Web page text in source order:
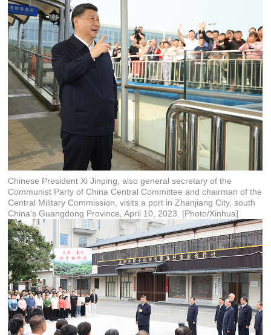
Chinese President Xi Jinping, also general secretary of the
Communist Party of China Central Committee and chairman of the
Central Military Commission, visits a port in Zhanjiang City, south
China's Guangdong Province, April 10, 2023. [Photo/Xinhua]